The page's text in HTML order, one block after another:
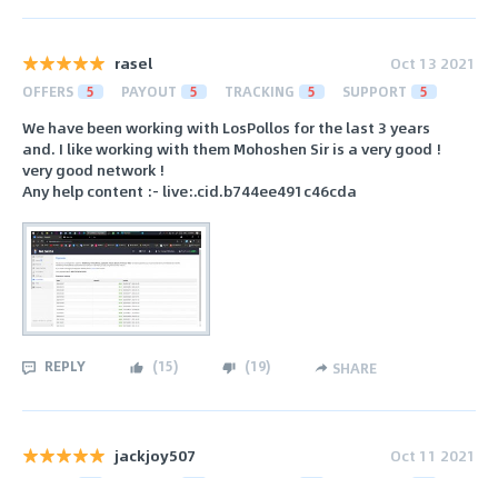
rasel Oct 13 2021
OFFERS 5 PAYOUT 5 TRACKING 5 SUPPORT 5
We have been working with LosPollos for the last 3 years
and. I like working with them Mohoshen Sir is a very good !
very good network !
Any help content :- live:.cid.b744ee491c46cda
REPLY (15) (19) SHARE
jackjoy507 Oct 11 2021